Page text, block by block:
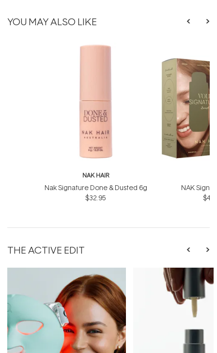
YOU MAY ALSO LIKE
NAK HAIR
Nak Signature Done & Dusted 6g
$32.95
NAK
THE ACTIVE EDIT